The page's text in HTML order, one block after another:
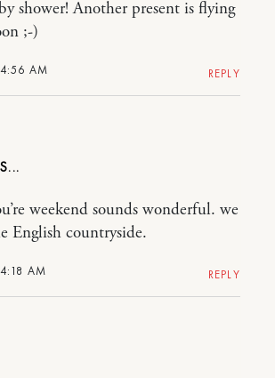
AM
shower! Another present is flying
;-)
REPLY
AM
weekend sounds wonderful. we
English countryside.
REPLY